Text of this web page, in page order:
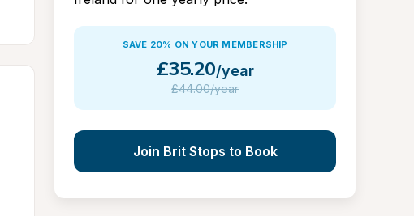
SAVE 20% ON YOUR MEMBERSHIP
£35.20/year
£44.00/year
Join Brit Stops to Book